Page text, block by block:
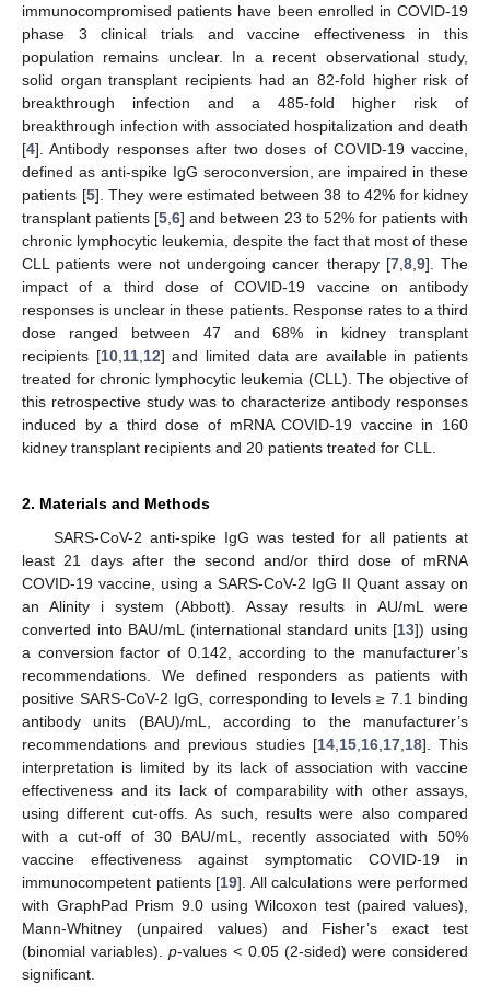
immunocompromised patients have been enrolled in COVID-19
phase 3 clinical trials and vaccine effectiveness in this
population remains unclear. In a recent observational study,
solid organ transplant recipients had an 82-fold higher risk of
breakthrough infection and a 485-fold higher risk of
breakthrough infection with associated hospitalization and death
[4]. Antibody responses after two doses of COVID-19 vaccine,
defined as anti-spike IgG seroconversion, are impaired in these
patients [5]. They were estimated between 38 to 42% for kidney
transplant patients [5 ,6] and between 23 to 52% for patients with
chronic lymphocytic leukemia, despite the fact that most of these
CLL patients were not undergoing cancer therapy [7, 8, 9]. The
impact of a third dose of COVID-19 vaccine on antibody
responses is unclear in these patients. Response rates to a third
dose ranged between 47 and 68% in kidney transplant
recipients [10, 11, 12] and limited data are available in patients
treated for chronic lymphocytic leukemia (CLL). The objective of
this retrospective study was to characterize antibody responses
induced by a third dose of mRNA COVID-19 vaccine in 160
kidney transplant recipients and 20 patients treated for CLL.
2. Materials and Methods
SARS-CoV-2 anti-spike IgG was tested for all patients at
least 21 days after the second and/or third dose of mRNA
COVID-19 vaccine, using a SARS-CoV-2 IgG II Quant assay on
an Alinity i system (Abbott). Assay results in AU/mL were
converted into BAU/mL (international standard units [13]) using
a conversion factor of 0.142, according to the manufacturer’s
recommendations. We defined responders as patients with
positive SARS-CoV-2 IgG, corresponding to levels ≥ 7.1 binding
antibody units (BAU)/mL, according to the manufacturer’s
recommendations and previous studies [14, 15, 16, 17, 18]. This
interpretation is limited by its lack of association with vaccine
effectiveness and its lack of comparability with other assays,
using different cut-offs. As such, results were also compared
with a cut-off of 30 BAU/mL, recently associated with 50%
vaccine effectiveness against symptomatic COVID-19 in
immunocompetent patients [19]. All calculations were performed
with GraphPad Prism 9.0 using Wilcoxon test (paired values),
Mann-Whitney (unpaired values) and Fisher’s exact test
(binomial variables).p-values < 0.05 (2-sided) were considered
significant.